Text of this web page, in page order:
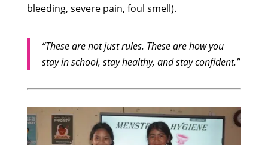
bleeding, severe pain, foul smell).
“These are not just rules. These are how you
stay in school, stay healthy, and stay confident.”